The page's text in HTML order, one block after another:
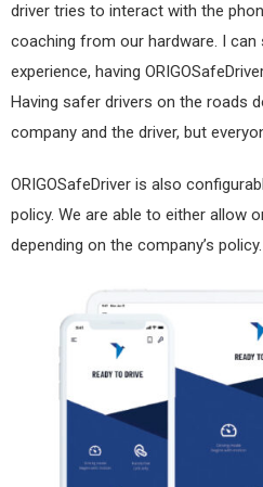
driver tries to interact with the
coaching from our hardware. I can
experience, having
Having safer drivers on the roads
company and the driver, but
ORIGOSafeDriver is also
policy. We are able to either allow
depending on the company’s policy.